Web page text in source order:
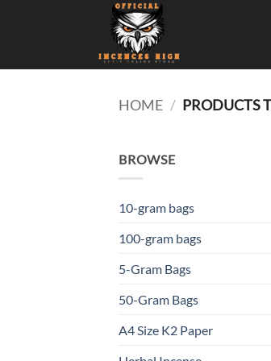
HOME / PRODUCTS
BROWSE
10-gram bags
100-gram bags
5-Gram Bags
50-Gram Bags
A4 Size K2 Paper